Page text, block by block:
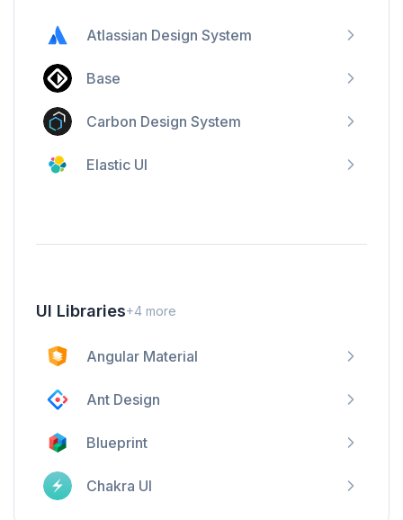
Atlassian Design System
Base
Carbon Design System
Elastic UI
UI Libraries+4 more
Angular Material
Ant Design
Blueprint
Chakra UI